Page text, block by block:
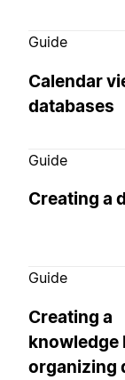
Guide
Calendar
databases
Guide
Creating a
Guide
Creating a
knowledge
organizing